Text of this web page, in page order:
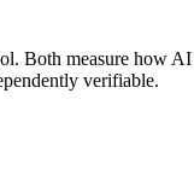
Both measure how
verifiable.